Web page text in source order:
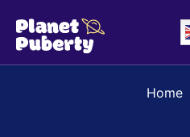
Home